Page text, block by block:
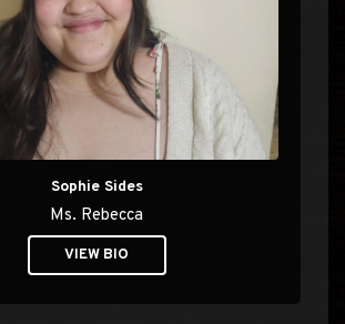
Sophie Sides
Ms. Rebecca
VIEW BIO